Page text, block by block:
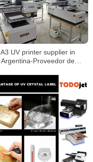
A3 UV printer supplier in
Argentina-Proveedor de